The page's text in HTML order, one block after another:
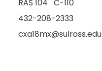
RAS 104 C-110
432-208-2333
cxa18mx@sulross.edu